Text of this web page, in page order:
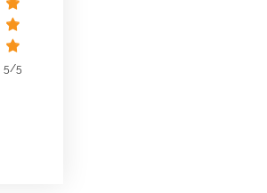
5/5